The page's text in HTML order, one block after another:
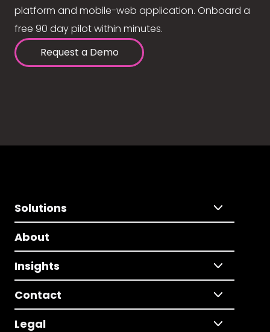
platform and mobile-web application. Onboard a
free 90 day pilot within minutes.
Request a Demo
Solutions
About
Insights
Contact
Legal